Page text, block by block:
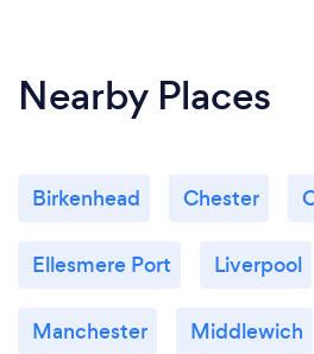
Nearby Places
Birkenhead Chester
Ellesmere Port Liverpool
Manchester Middlewich